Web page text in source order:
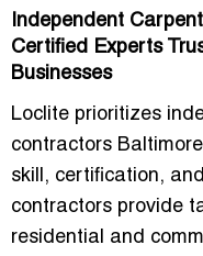
Independent
Certified Experts
Businesses
Loclite prioritizes
contractors Baltimore
skill, certification,
contractors provide
residential and